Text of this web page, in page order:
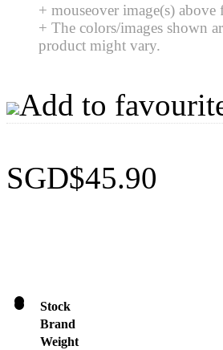
+ mouseover image(s)
+ The colors/images shown
product might vary.
Add to
SGD$45.90
Stock
Brand
Weight